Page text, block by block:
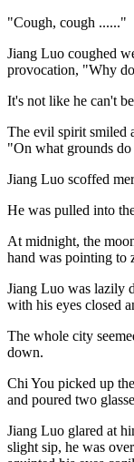
"Cough, cough ......"
Jiang Luo coughed
provocation, "Why
It's not like he can't
The evil spirit smiled
"On what grounds
Jiang Luo scoffed
He was pulled into
At midnight, the
hand was pointing to
Jiang Luo was lazily
with his eyes closed
The whole city
down.
Chi You picked up
and poured two
Jiang Luo glared at
slight sip, he was